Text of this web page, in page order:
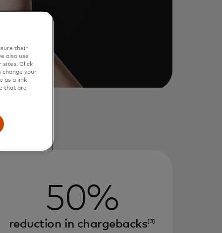
50%
reduction in chargebacks[3]
their
also use
sites. Click
change your
as a link
that are